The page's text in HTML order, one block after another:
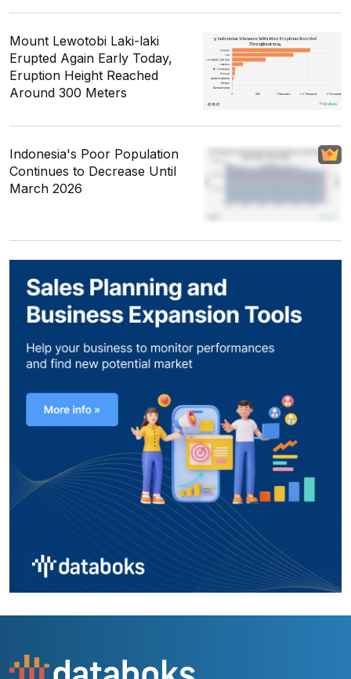
Mount Lewotobi Laki-laki
Erupted Again Early Today,
Eruption Height Reached
Around 300 Meters
Indonesia's Poor Population
Continues to Decrease Until
March 2026